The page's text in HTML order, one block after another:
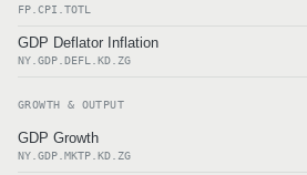
FP.CPI.TOTL
GDP Deflator Inflation
NY.GDP.DEFL.KD.ZG
GROWTH & OUTPUT
GDP Growth
NY.GDP.MKTP.KD.ZG